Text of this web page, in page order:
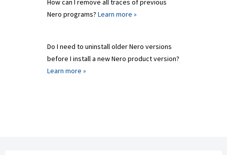
How can I remove all traces of previous
Nero programs? Learn more »
Do I need to uninstall older Nero versions
before I install a new Nero product version?
Learn more »